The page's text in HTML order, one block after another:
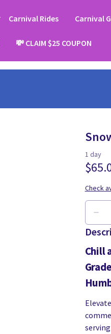
Carnival Rides Carnival
💸 CLAIM $25 COUPON
Chill